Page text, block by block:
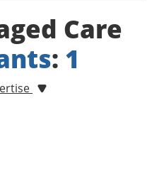
Care
: 1